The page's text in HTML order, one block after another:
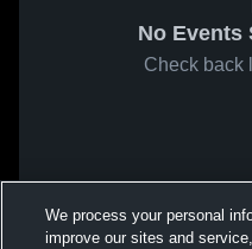
No Events
Check back
We process your personal
improve our sites and